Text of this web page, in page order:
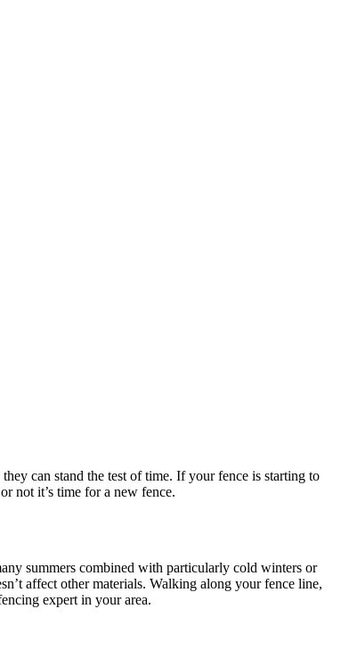
can stand the test of time. If your fence is starting to
not it’s time for a new fence.
summers combined with particularly cold winters or
affect other materials. Walking along your fence line,
expert in your area.